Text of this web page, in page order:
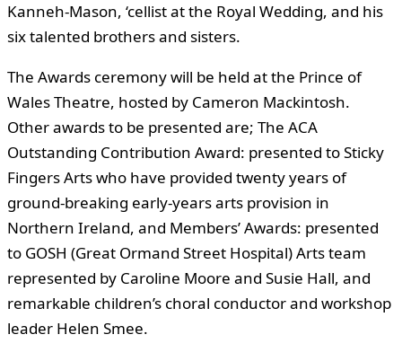
Kanneh-Mason, ‘cellist at the Royal Wedding, and his
six talented brothers and sisters.
The Awards ceremony will be held at the Prince of
Wales Theatre, hosted by Cameron Mackintosh.
Other awards to be presented are; The ACA
Outstanding Contribution Award: presented to Sticky
Fingers Arts who have provided twenty years of
ground-breaking early-years arts provision in
Northern Ireland, and Members’ Awards: presented
to GOSH (Great Ormand Street Hospital) Arts team
represented by Caroline Moore and Susie Hall, and
remarkable children’s choral conductor and workshop
leader Helen Smee.